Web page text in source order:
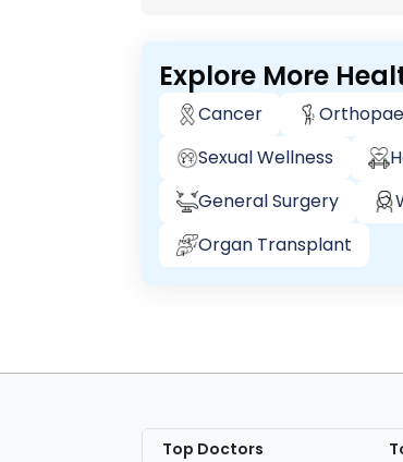
Explore More
Cancer
Sexual Wellness
General Surgery
Organ Transplant
Top Doctors